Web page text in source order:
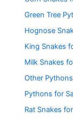
Green Tree
Hognose
King Snakes
Milk Snakes
Other
Pythons for
Rat Snakes